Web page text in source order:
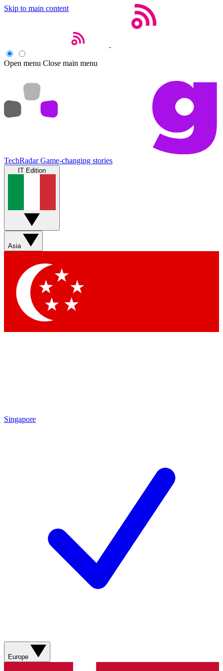
Skip to main content
Open menu Close main menu
TechRadar Game-changing stories
IT Edition
Asia
Singapore
Europe